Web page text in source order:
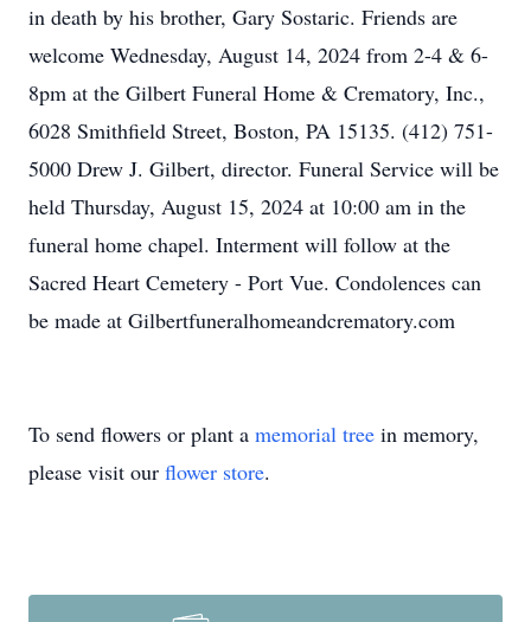
in death by his brother, Gary Sostaric. Friends are
welcome Wednesday, August 14, 2024 from 2-4 & 6-
8pm at the Gilbert Funeral Home & Crematory, Inc.,
6028 Smithfield Street, Boston, PA 15135. (412) 751-
5000 Drew J. Gilbert, director. Funeral Service will be
held Thursday, August 15, 2024 at 10:00 am in the
funeral home chapel. Interment will follow at the
Sacred Heart Cemetery - Port Vue. Condolences can
be made at Gilbertfuneralhomeandcrematory.com
To send flowers or plant a memorial tree in memory,
please visit our flower store.